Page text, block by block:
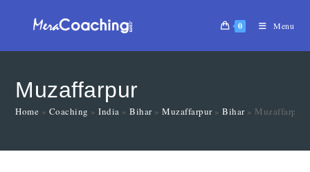
0 Menu
Muzaffarpur
Home » Coaching »India »Bihar»Muzaffarpur»Bihar» Muzaffarpur